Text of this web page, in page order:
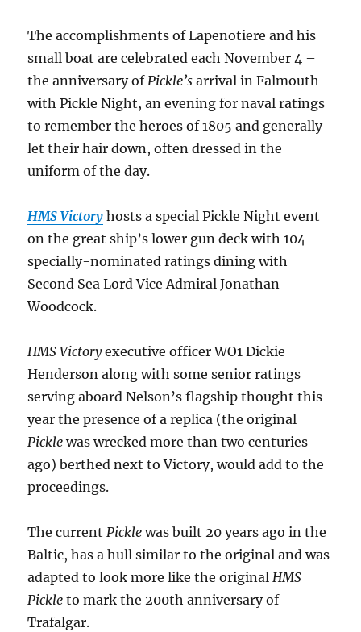
The accomplishments of Lapenotiere and his
small boat are celebrated each November 4 –
the anniversary ofPickle’s arrival in Falmouth –
with Pickle Night, an evening for naval ratings
to remember the heroes of 1805 and generally
let their hair down, often dressed in the
uniform of the day.
HMS Victory hosts a special Pickle Night event
on the great ship’s lower gun deck with 104
specially-nominated ratings dining with
Second Sea Lord Vice Admiral Jonathan
Woodcock.
HMS Victoryexecutive officer WO1 Dickie
Henderson along with some senior ratings
serving aboard Nelson’s flagship thought this
year the presence of a replica (the original
Pickle was wrecked more than two centuries
ago) berthed next to Victory, would add to the
proceedings.
The currentPicklewas built 20 years ago in the
Baltic, has a hull similar to the original and was
adapted to look more like the originalHMS
Pickle to mark the 200th anniversary of
Trafalgar.